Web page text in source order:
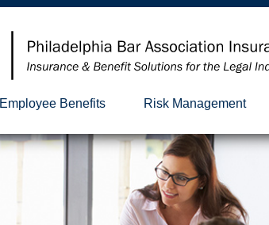
Employee Benefits Risk Management